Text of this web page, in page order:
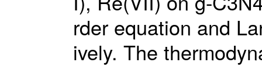
rder equation and
ively. The